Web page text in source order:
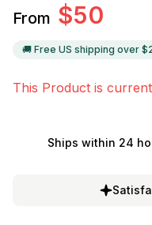
From $50
🚚 Free US shipping over $
This Product is
Ships within 24